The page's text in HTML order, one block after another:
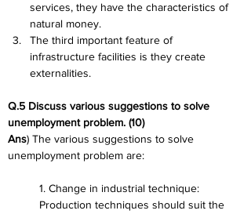
services, they have the characteristics of
natural money.
The third important feature of
infrastructure facilities is they create
externalities.
Q.5 Discuss various suggestions to solve
unemployment problem. (10)
Ans) The various suggestions to solve
unemployment problem are:
1. Change in industrial technique:
Production techniques should suit the